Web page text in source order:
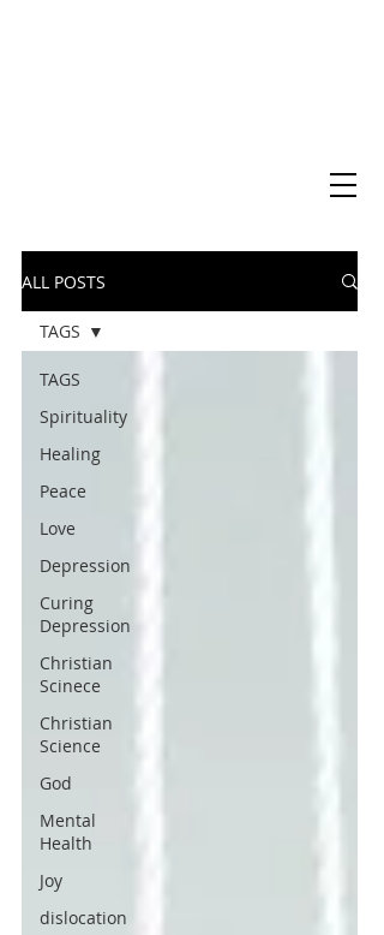
ALL POSTS
TAGS
Spirituality
Healing
Peace
Love
Depression
Curing
Depression
Christian
Scinece
Christian
Science
God
Mental
Health
Joy
dislocation
TAGS